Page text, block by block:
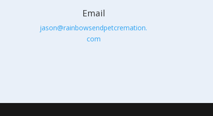
Email
jason@rainbowsendpetcremation.
com